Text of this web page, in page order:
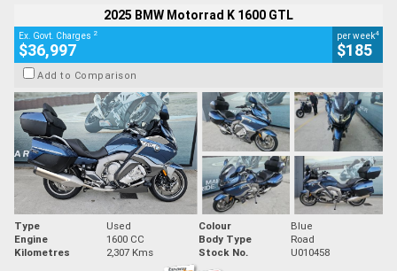
2025 BMW Motorrad K 1600 GTL
Ex. Govt. Charges 2
$36,997
per week4
$185
Add to Comparison
Type Used Colour
Blue
Engine
1600 CC Body Type
Road
Kilometres
2,307 Kms Stock No. U010458